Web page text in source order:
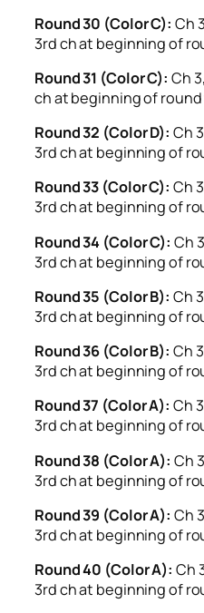
Round 30 (Color C): Ch
3rd ch at beginning of
Round 31 (Color C): Ch
ch at beginning of
Round 32 (Color D): Ch
3rd ch at beginning of
Round 33 (Color C): Ch
3rd ch at beginning of
Round 34 (Color C): Ch
3rd ch at beginning of
Round 35 (Color B): Ch
3rd ch at beginning of
Round 36 (Color B): Ch
3rd ch at beginning of
Round 37 (Color A): Ch
3rd ch at beginning of
Round 38 (Color A): Ch
3rd ch at beginning of
Round 39 (Color A): Ch
3rd ch at beginning of
Round 40 (Color A): Ch
3rd ch at beginning of